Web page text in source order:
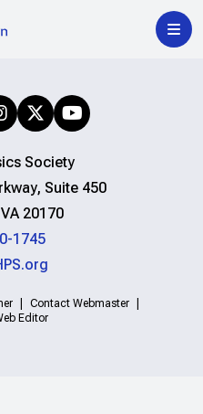
Society
Suite 450
20170
1745
Contact Webmaster
Editor